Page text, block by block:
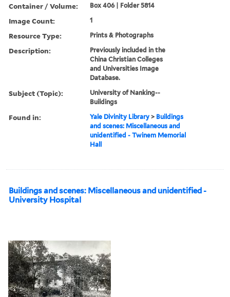
Container / Volume: Box 406 | Folder 5814
Image Count: 1
Resource Type: Prints & Photographs
Description:
Previously included in the
China Christian Colleges
and Universities Image
Database.
Subject (Topic):
University of Nanking--
Buildings
Found in: Yale Divinity Library > Buildings
and scenes: Miscellaneous and
unidentified - Twinem Memorial
Hall
Buildings and scenes: Miscellaneous and unidentified -
University Hospital